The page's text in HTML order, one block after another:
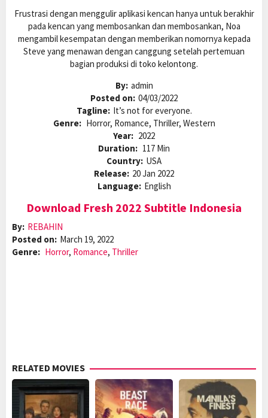
Frustrasi dengan menggulir aplikasi kencan hanya untuk berakhir
pada kencan yang membosankan dan membosankan, Noa
mengambil kesempatan dengan memberikan nomornya kepada
Steve yang menawan dengan canggung setelah pertemuan
bagian produksi di toko kelontong.
By: admin
Posted on: 04/03/2022
Tagline: It’s not for everyone.
Genre: Horror, Romance, Thriller, Western
Year: 2022
Duration: 117 Min
Country: USA
Release: 20 Jan 2022
Language: English
Download Fresh 2022 Subtitle Indonesia
By: REBAHIN
Posted on: March 19, 2022
Genre: Horror, Romance, Thriller
RELATED MOVIES